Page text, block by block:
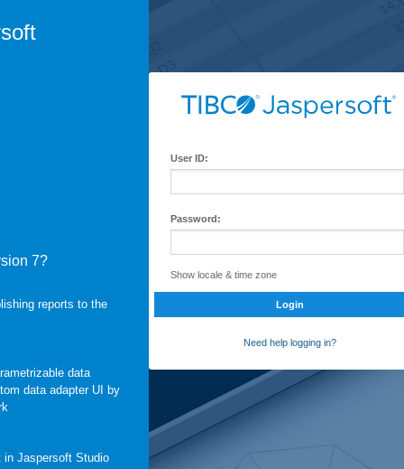
7?
reports to the
data
data adapter UI by
in Jaspersoft Studio
User ID:
Password:
Show locale & time zone
Login
Need help logging in?